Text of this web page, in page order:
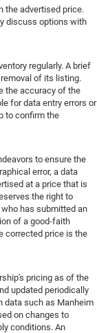
the advertised price.
discuss options with
regularly. A brief
of its listing.
the accuracy of the
for data entry errors or
to confirm the
to ensure the
error, a data
at a price that is
the right to
has submitted an
of a good-faith
corrected price is the
pricing as of the
updated periodically
data such as Manheim
on changes to
conditions. An